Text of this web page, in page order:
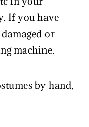
If you have
or
machine.
by hand,